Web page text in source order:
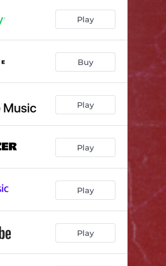
Play
Buy
Play
Play
Play
Play